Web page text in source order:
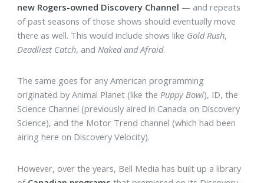
new Rogers-owned Discovery Channel — and repeats
of past seasons of those shows should eventually move
there as well. This would include shows like Gold Rush,
Deadliest Catch, and Naked and Afraid.
The same goes for any American programming
originated by Animal Planet (like thePuppy Bowl), ID, the
Science Channel (previously aired in Canada on Discovery
Science), and the Motor Trend channel (which had been
airing here on Discovery Velocity).
However, over the years, Bell Media has built up a library